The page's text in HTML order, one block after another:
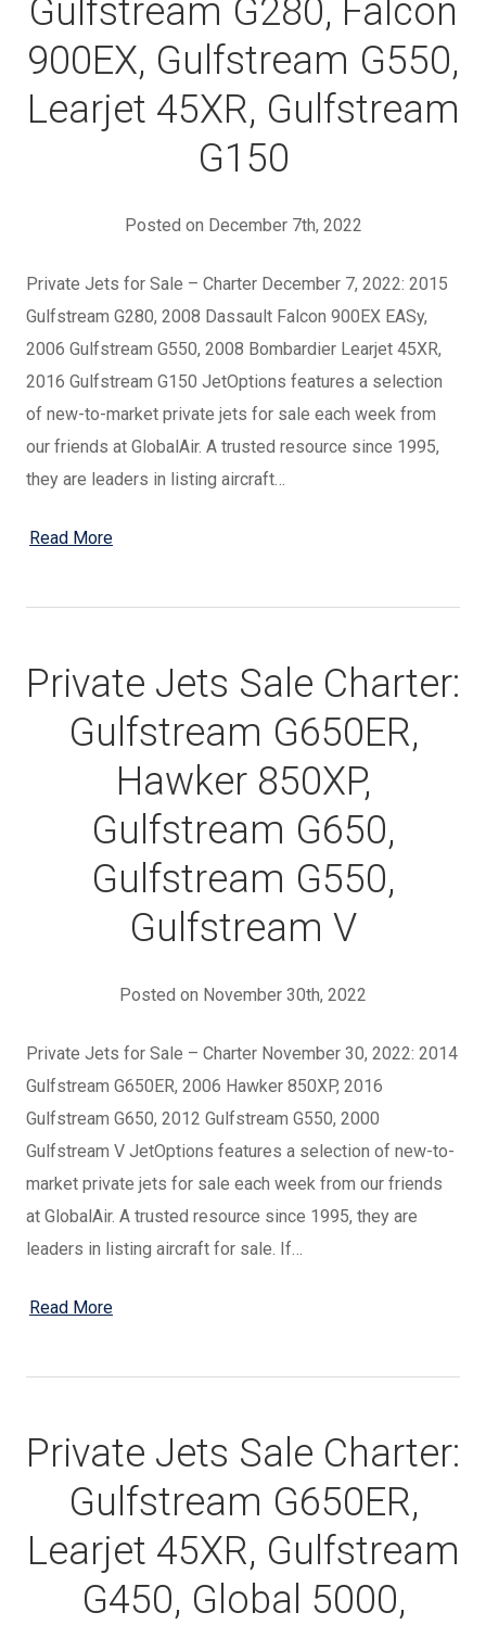
Gulfstream G280, Falcon
900EX, Gulfstream G550,
Learjet 45XR, Gulfstream
G150
Posted on December 7th, 2022
Private Jets for Sale – Charter December 7, 2022: 2015
Gulfstream G280, 2008 Dassault Falcon 900EX EASy,
2006 Gulfstream G550, 2008 Bombardier Learjet 45XR,
2016 Gulfstream G150 JetOptions features a selection
of new-to-market private jets for sale each week from
our friends at GlobalAir. A trusted resource since 1995,
they are leaders in listing aircraft…
Read More
Private Jets Sale Charter:
Gulfstream G650ER,
Hawker 850XP,
Gulfstream G650,
Gulfstream G550,
Gulfstream V
Posted on November 30th, 2022
Private Jets for Sale – Charter November 30, 2022: 2014
Gulfstream G650ER, 2006 Hawker 850XP, 2016
Gulfstream G650, 2012 Gulfstream G550, 2000
Gulfstream V JetOptions features a selection of new-to-
market private jets for sale each week from our friends
at GlobalAir. A trusted resource since 1995, they are
leaders in listing aircraft for sale. If…
Read More
Private Jets Sale Charter:
Gulfstream G650ER,
Learjet 45XR, Gulfstream
G450, Global 5000,